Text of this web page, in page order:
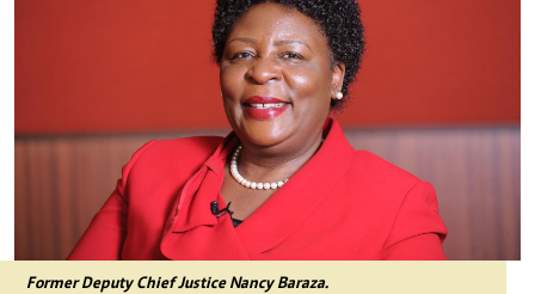
Former Deputy Chief Justice Nancy Baraza.